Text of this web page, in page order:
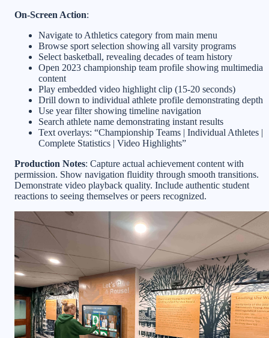
On-Screen Action:
Navigate to Athletics category from main menu
Browse sport selection showing all varsity programs
Select basketball, revealing decades of team history
Open 2023 championship team profile showing multimedia
content
Play embedded video highlight clip (15-20 seconds)
Drill down to individual athlete profile demonstrating depth
Use year filter showing timeline navigation
Search athlete name demonstrating instant results
Text overlays: “Championship Teams | Individual Athletes |
Complete Statistics | Video Highlights”
Production Notes: Capture actual achievement content with
permission. Show navigation fluidity through smooth transitions.
Demonstrate video playback quality. Include authentic student
reactions to seeing themselves or peers recognized.